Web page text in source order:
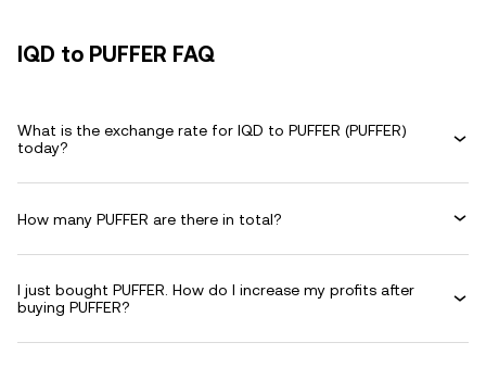
IQD to PUFFER FAQ
What is the exchange rate for IQD to PUFFER (PUFFER)
today?
How many PUFFER are there in total?
I just bought PUFFER. How do I increase my profits after
buying PUFFER?